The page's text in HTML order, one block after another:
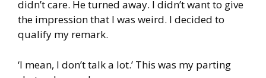
didn’t care. He turned away. I didn’t want to give
the impression that I was weird. I decided to
qualify my remark.
‘I mean, I don’t talk a lot.’ This was my parting